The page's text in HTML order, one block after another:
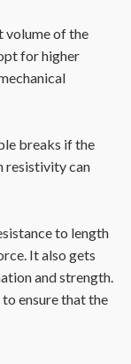
volume of the
for higher
breaks if the
resistivity can
to length
It also gets
and strength.
ensure that the